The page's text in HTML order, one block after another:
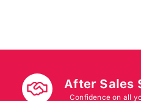
After Sales
Confidence on all